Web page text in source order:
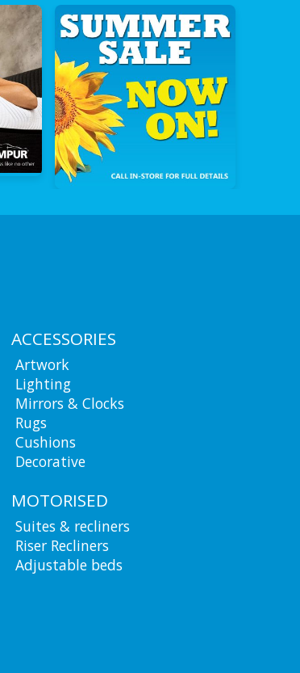
ACCESSORIES
Artwork
Lighting
Mirrors & Clocks
Rugs
Cushions
Decorative
MOTORISED
Suites & recliners
Riser Recliners
Adjustable beds